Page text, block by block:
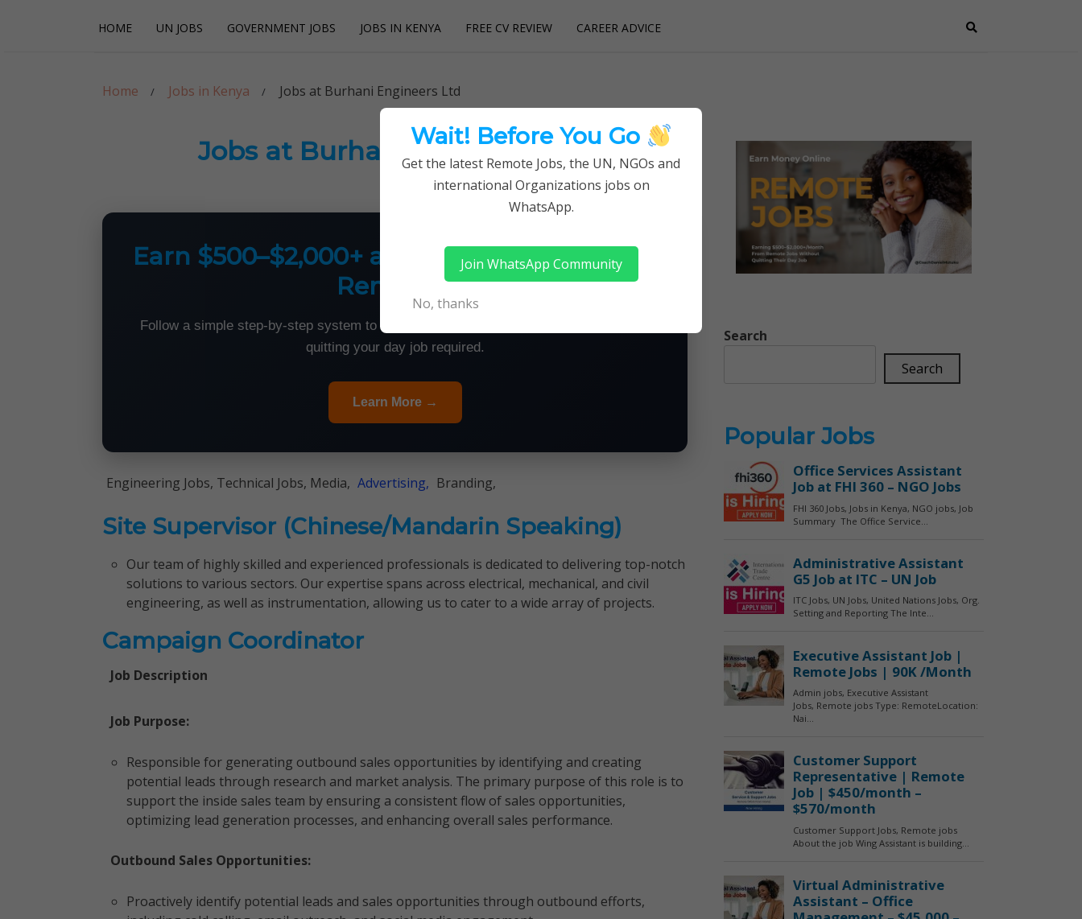
HOME UN JOBS GOVERNMENT JOBS JOBS IN KENYA FREE CV REVIEW CAREER ADVICE
Careerpoint Solutions
Home Jobs in Kenya Jobs at Burhani Engineers Ltd
Jobs at Burhani Engineers Ltd
Earn $500–$2,000+ a Month From Home —
Remotely
Follow a simple step-by-step system to land flexible remote jobs — no experience or
quitting your day job required.
Learn More →
Engineering Jobs, Technical Jobs, Media, Advertising, Branding,
Site Supervisor (Chinese/Mandarin Speaking)
Our team of highly skilled and experienced professionals is dedicated to delivering top-notch
solutions to various sectors. Our expertise spans across electrical, mechanical, and civil
engineering, as well as instrumentation, allowing us to cater to a wide array of projects.
Campaign Coordinator
Job Description
Job Purpose:
Responsible for generating outbound sales opportunities by identifying and creating
potential leads through research and market analysis. The primary purpose of this role is to
support the inside sales team by ensuring a consistent flow of sales opportunities,
optimizing lead generation processes, and enhancing overall sales performance.
Outbound Sales Opportunities:
Proactively identify potential leads and sales opportunities through outbound efforts,
Search
Search
Popular Jobs
Wait! Before You Go
Get the latest Remote Jobs, the UN, NGOs and
international Organizations jobs on
WhatsApp.
Join WhatsApp Community
No, thanks